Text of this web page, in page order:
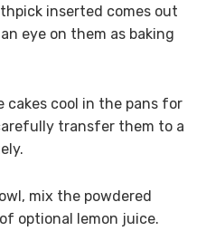
inserted comes out
eye on them as baking
cakes cool in the pans for
transfer them to a
mix the powdered
optional lemon juice.